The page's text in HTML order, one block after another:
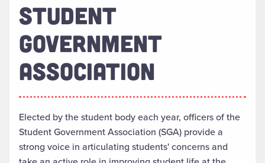
STUDENT
GOVERNMENT
ASSOCIATION
Elected by the student body each year, officers of the
Student Government Association (SGA) provide a
strong voice in articulating students' concerns and